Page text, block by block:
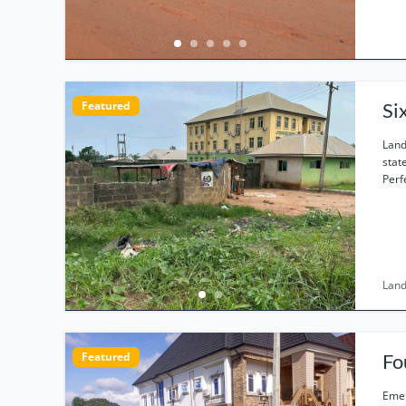
Featured
state
Featured